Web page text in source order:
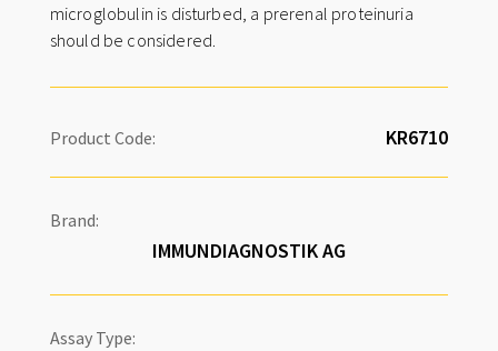
microglobulin is disturbed, a prerenal proteinuria
should be considered.
Product Code:
Brand:
IMMUNDIAGNOSTIK AG
Assay Type: